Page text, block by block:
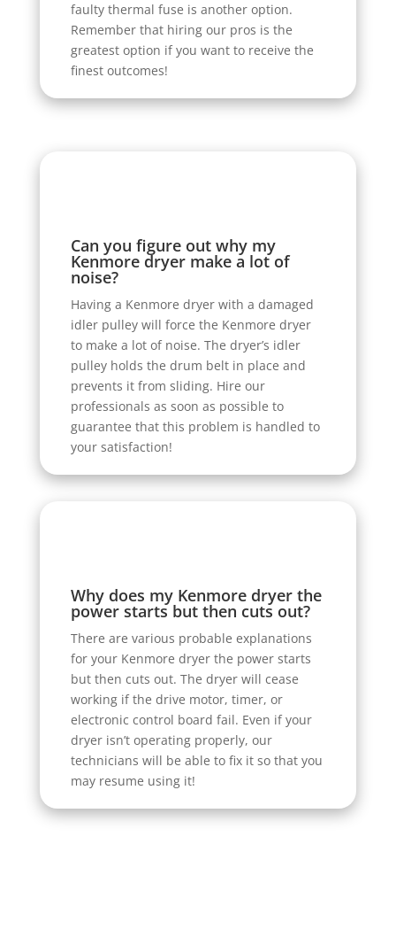
faulty thermal fuse is another option.
Remember that hiring our pros is the
greatest option if you want to receive the
finest outcomes!
Can you figure out why my
Kenmore dryer make a lot of
noise?
Having a Kenmore dryer with a damaged
idler pulley will force the Kenmore dryer
to make a lot of noise. The dryer’s idler
pulley holds the drum belt in place and
prevents it from sliding. Hire our
professionals as soon as possible to
guarantee that this problem is handled to
your satisfaction!
Why does my Kenmore dryer the
power starts but then cuts out?
There are various probable explanations
for your Kenmore dryer the power starts
but then cuts out. The dryer will cease
working if the drive motor, timer, or
electronic control board fail. Even if your
dryer isn’t operating properly, our
technicians will be able to fix it so that you
may resume using it!